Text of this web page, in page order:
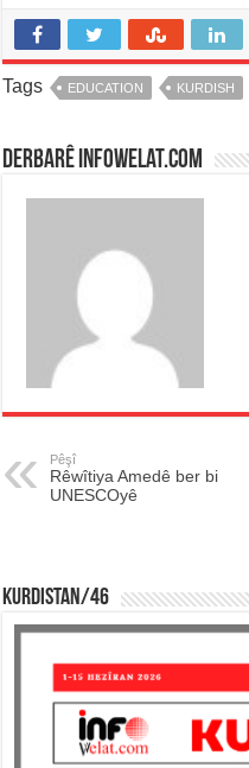
Tags EDUCATION KURDISH
Derbarê infowelat.com
Pêşî
Rêwîtiya Amedê ber bi
UNESCOyê
KURDISTAN/46